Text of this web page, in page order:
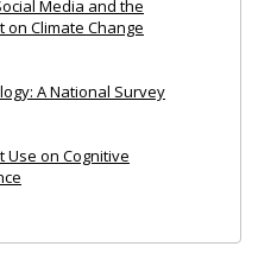
Media and the
Climate Change
A National Survey
Use on Cognitive